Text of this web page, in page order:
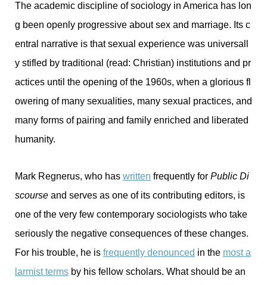
The academic discipline of sociology in America has lon
g been openly progressive about sex and marriage. Its c
entral narrative is that sexual experience was universall
y stifled by traditional (read: Christian) institutions and pr
actices until the opening of the 1960s, when a glorious fl
owering of many sexualities, many sexual practices, and
many forms of pairing and family enriched and liberated
humanity.
Mark Regnerus, who has written frequently for Public Di
scourse and serves as one of its contributing editors, is
one of the very few contemporary sociologists who take
seriously the negative consequences of these changes.
For his trouble, he is frequently denounced in the most a
larmist terms by his fellow scholars. What should be an